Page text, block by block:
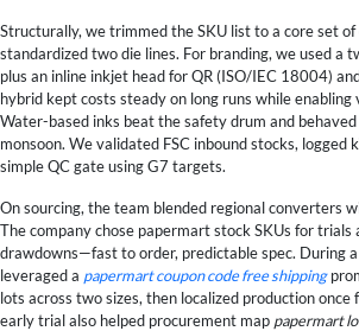
Structurally, we trimmed the SKU list to a core set of
standardized two die lines. For branding, we used a
plus an inline inkjet head for QR (ISO/IEC 18004)
hybrid kept costs steady on long runs while
Water-based inks beat the safety drum and
monsoon. We validated FSC inbound stocks, logged
simple QC gate using G7 targets.
On sourcing, the team blended regional converters
The company chose papermart stock SKUs for trials
drawdowns—fast to order, predictable spec. During
leveraged a papermart coupon code free shipping
lots across two sizes, then localized production
early trial also helped procurement map papermart